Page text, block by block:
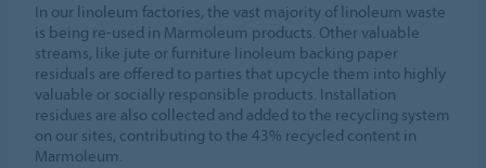
In our linoleum factories, the vast majority of linoleum waste
is being re-used in Marmoleum products. Other valuable
streams, like jute or furniture linoleum backing paper
residuals are offered to parties that upcycle them into highly
valuable or socially responsible products. Installation
residues are also collected and added to the recycling system
on our sites, contributing to the 43% recycled content in
Marmoleum.